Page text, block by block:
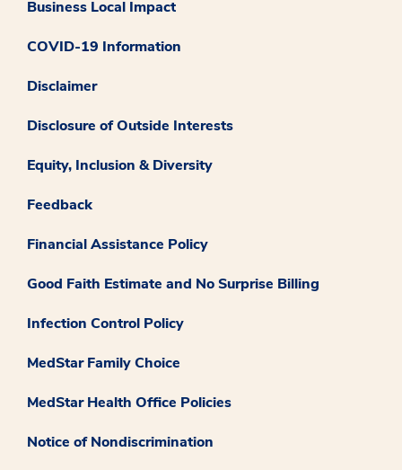
Business Local Impact
COVID-19 Information
Disclaimer
Disclosure of Outside Interests
Equity, Inclusion & Diversity
Feedback
Financial Assistance Policy
Good Faith Estimate and No Surprise Billing
Infection Control Policy
MedStar Family Choice
MedStar Health Office Policies
Notice of Nondiscrimination